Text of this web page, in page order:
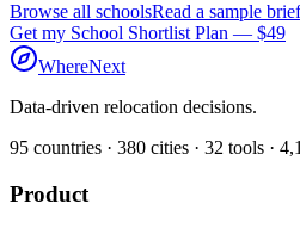
Browse all schoolsRead a sample brief
Get my School Shortlist Plan — $49
WhereNext
Data-driven relocation decisions.
95 countries · 380 cities · 32 tools ·
Product